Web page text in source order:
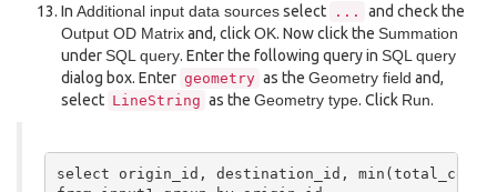
In Additional input data sourcesselect ...
and check the
Output OD Matrixand, clickOK. Now click the Summation
underSQL query. Enter the following query in SQL query
dialog box. Enter geometry as the Geometry field and,
select LineString as the Geometry type. Click Run.
select origin_id, destination_id, min(total_cost)